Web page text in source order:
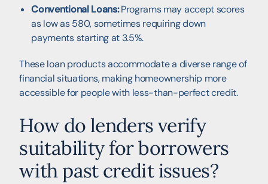
Conventional Loans:Programs may accept scores
as low as 580, sometimes requiring down
payments starting at 3.5%.
These loan products accommodate a diverse range of
financial situations, making homeownership more
accessible for people with less-than-perfect credit.
How do lenders verify
suitability for borrowers
with past credit issues?